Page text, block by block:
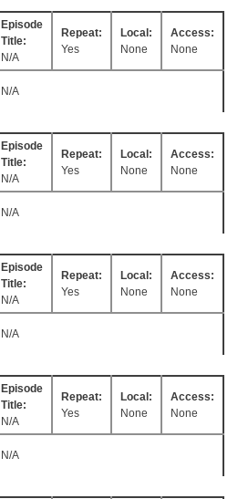
Episode
Title:
N/A
Repeat:
Yes
Local:
None
Access:
None
N/A
Episode
Title:
N/A
Repeat:
Yes
Local:
None
Access:
None
N/A
Episode
Title:
N/A
Repeat:
Yes
Local:
None
Access:
None
N/A
Episode
Title:
N/A
Repeat:
Yes
Local:
None
Access:
None
N/A